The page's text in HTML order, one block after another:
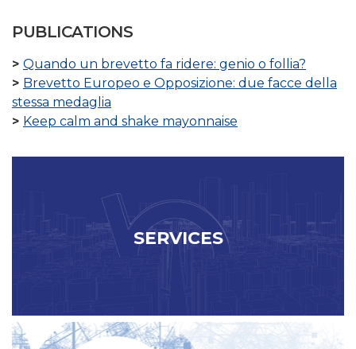
PUBLICATIONS
Quando un brevetto fa ridere: genio o follia?
Brevetto Europeo e Opposizione: due facce della
stessa medaglia
Keep calm and shake mayonnaise
SERVICES